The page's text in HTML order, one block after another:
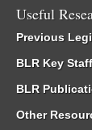
Useful
Previous
BLR Key Staff
BLR
Other